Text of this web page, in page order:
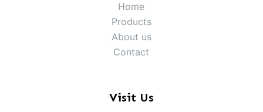
Home
Products
About us
Contact
Visit Us